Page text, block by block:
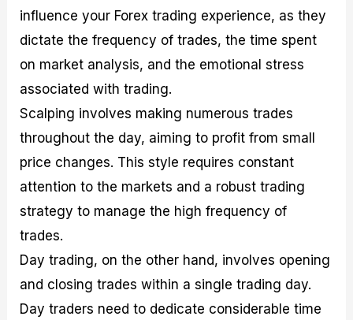
influence your Forex trading experience, as they
dictate the frequency of trades, the time spent
on market analysis, and the emotional stress
associated with trading.
Scalping involves making numerous trades
throughout the day, aiming to profit from small
price changes. This style requires constant
attention to the markets and a robust trading
strategy to manage the high frequency of
trades.
Day trading, on the other hand, involves opening
and closing trades within a single trading day.
Day traders need to dedicate considerable time